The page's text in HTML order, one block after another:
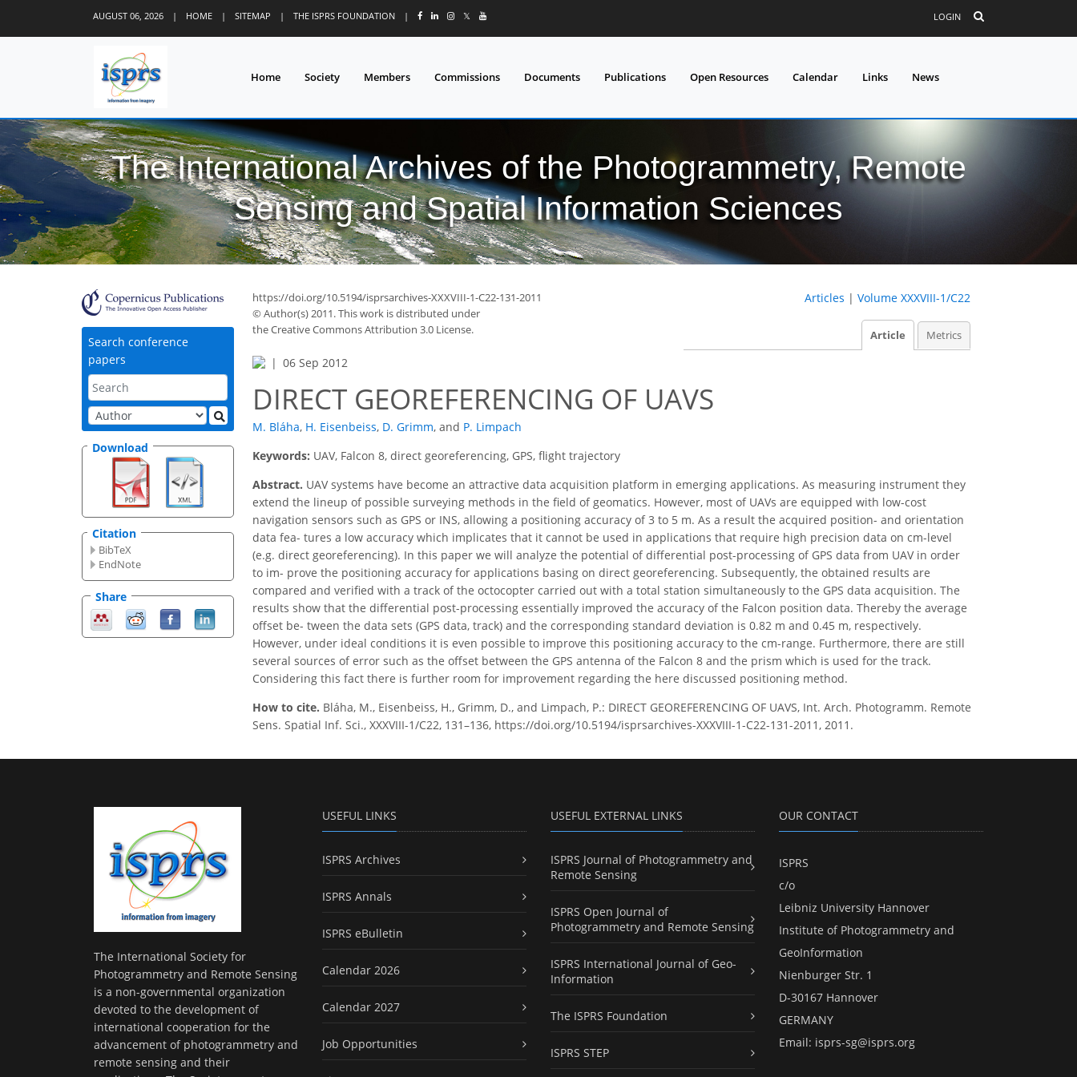
AUGUST 06, 2026 | HOME | SITEMAP | THE ISPRS FOUNDATION | 𝕏 LOGIN
Home Society Members Commissions Documents Publications Open Resources Calendar Links News
The International Archives of the Photogrammetry, Remote
Sensing and Spatial Information Sciences
Search conference
papers
Download
Citation
BibTeX
EndNote
Share
https://doi.org/10.5194/isprsarchives-XXXVIII-1-C22-131-2011
© Author(s) 2011. This work is distributed under
the Creative Commons Attribution 3.0 License.
Articles | Volume XXXVIII-1/C22
Article Metrics
06 Sep 2012
DIRECT GEOREFERENCING OF UAVS
M. Bláha, H. Eisenbeiss, D. Grimm, and P. Limpach
Keywords: UAV, Falcon 8, direct georeferencing, GPS, flight trajectory
Abstract. UAV systems have become an attractive data acquisition platform in emerging applications. As measuring instrument they
extend the lineup of possible surveying methods in the field of geomatics. However, most of UAVs are equipped with low-cost
navigation sensors such as GPS or INS, allowing a positioning accuracy of 3 to 5 m. As a result the acquired position- and orientation
data fea- tures a low accuracy which implicates that it cannot be used in applications that require high precision data on cm-level
(e.g. direct georeferencing). In this paper we will analyze the potential of differential post-processing of GPS data from UAV in order
to im- prove the positioning accuracy for applications basing on direct georeferencing. Subsequently, the obtained results are
compared and verified with a track of the octocopter carried out with a total station simultaneously to the GPS data acquisition. The
results show that the differential post-processing essentially improved the accuracy of the Falcon position data. Thereby the average
offset be- tween the data sets (GPS data, track) and the corresponding standard deviation is 0.82 m and 0.45 m, respectively.
However, under ideal conditions it is even possible to improve this positioning accuracy to the cm-range. Furthermore, there are still
several sources of error such as the offset between the GPS antenna of the Falcon 8 and the prism which is used for the track.
Considering this fact there is further room for improvement regarding the here discussed positioning method.
How to cite. Bláha, M., Eisenbeiss, H., Grimm, D., and Limpach, P.: DIRECT GEOREFERENCING OF UAVS, Int. Arch. Photogramm. Remote
Sens. Spatial Inf. Sci., XXXVIII-1/C22, 131–136, https://doi.org/10.5194/isprsarchives-XXXVIII-1-C22-131-2011, 2011.
The International Society for
Photogrammetry and Remote Sensing
is a non-governmental organization
devoted to the development of
international cooperation for the
advancement of photogrammetry and
remote sensing and their
USEFUL LINKS
ISPRS Archives
ISPRS Annals
ISPRS eBulletin
Calendar 2026
Calendar 2027
Job Opportunities
USEFUL EXTERNAL LINKS
ISPRS Journal of Photogrammetry and
Remote Sensing
ISPRS Open Journal of
Photogrammetry and Remote Sensing
ISPRS International Journal of Geo-
Information
The ISPRS Foundation
ISPRS STEP
OUR CONTACT
ISPRS
c/o
Leibniz University Hannover
Institute of Photogrammetry and
GeoInformation
Nienburger Str. 1
D-30167 Hannover
GERMANY
Email: isprs-sg@isprs.org